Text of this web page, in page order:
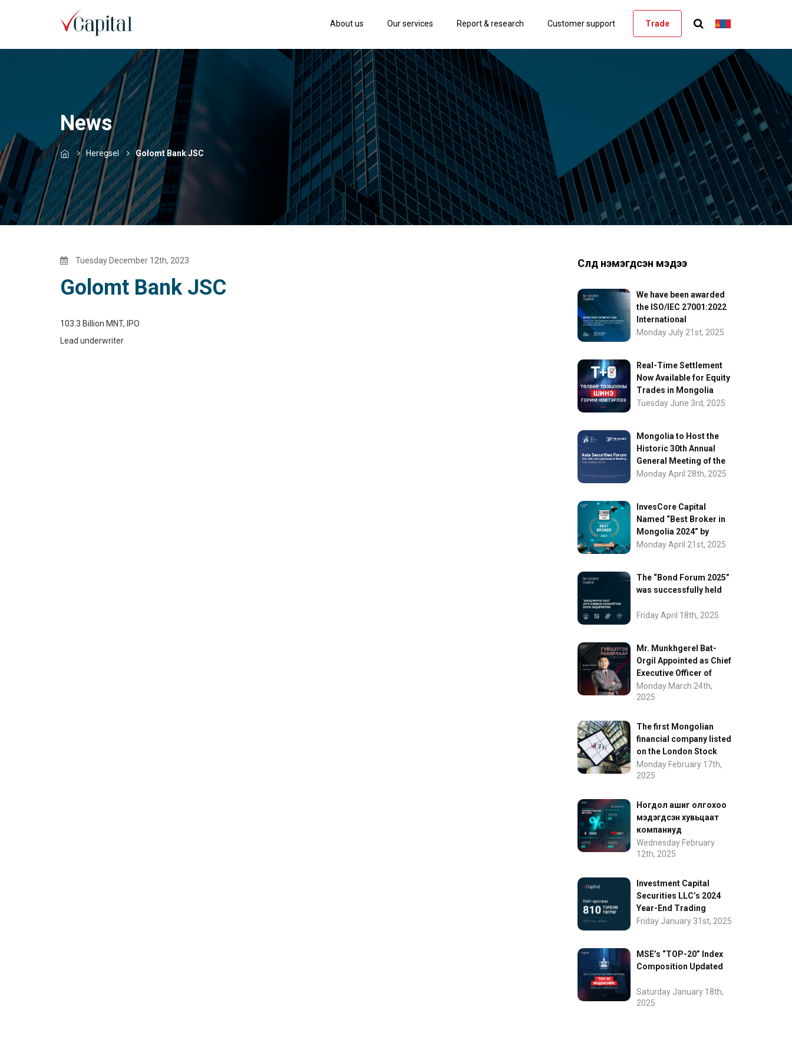
About us Our services Report & research Customer support Trade
News
Heregsel Golomt Bank JSC
Tuesday December 12th, 2023
Golomt Bank JSC
103.3 Billion MNT, IPO
Lead underwriter
Сүүлд нэмэгдсэн мэдээ
We have been awarded
the ISO/IEC 27001:2022
International
Information Security
Monday July 21st, 2025
Real-Time Settlement
Now Available for Equity
Trades in Mongolia
Tuesday June 3rd, 2025
Mongolia to Host the
Historic 30th Annual
General Meeting of the
Asia Securities Forum
Monday April 28th, 2025
InvesCore Capital
Named “Best Broker in
Mongolia 2024” by
FinanceAsia
Monday April 21st, 2025
The “Bond Forum 2025”
was successfully held
Friday April 18th, 2025
Mr. Munkhgerel Bat-
Orgil Appointed as Chief
Executive Officer of
“InvesCore Capital” LLC
Monday March 24th,
2025
The first Mongolian
financial company listed
on the London Stock
Exchange.
Monday February 17th,
2025
Ногдол ашиг олгохоо
мэдэгдсэн хувьцаат
компаниуд
Wednesday February
12th, 2025
Investment Capital
Securities LLC’s 2024
Year-End Trading
Performance
Friday January 31st, 2025
MSE’s “TOP-20” Index
Composition Updated
Saturday January 18th,
2025